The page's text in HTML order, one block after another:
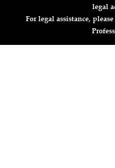
legal
For legal assistance,